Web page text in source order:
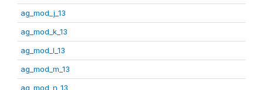
ag_mod_j_13
ag_mod_k_13
ag_mod_l_13
ag_mod_m_13
ag_mod_n_13